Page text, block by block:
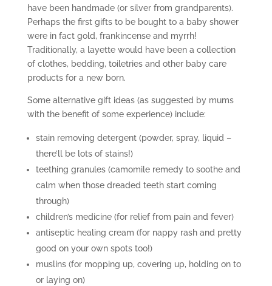
have been handmade (or silver from grandparents).
Perhaps the first gifts to be bought to a baby shower
were in fact gold, frankincense and myrrh!
Traditionally, a layette would have been a collection
of clothes, bedding, toiletries and other baby care
products for a new born.
Some alternative gift ideas (as suggested by mums
with the benefit of some experience) include:
stain removing detergent (powder, spray, liquid –
there’ll be lots of stains!)
teething granules (camomile remedy to soothe and
calm when those dreaded teeth start coming
through)
children’s medicine (for relief from pain and fever)
antiseptic healing cream (for nappy rash and pretty
good on your own spots too!)
muslins (for mopping up, covering up, holding on to
or laying on)